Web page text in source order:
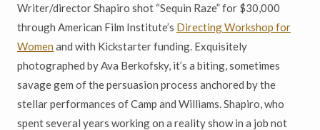
Writer/director Shapiro shot “Sequin Raze” for $30,000
through American Film Institute’s Directing Workshop for
Women and with Kickstarter funding. Exquisitely
photographed by Ava Berkofsky, it’s a biting, sometimes
savage gem of the persuasion process anchored by the
stellar performances of Camp and Williams. Shapiro, who
spent several years working on a reality show in a job not